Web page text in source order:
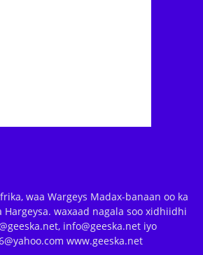
waa Wargeys Madax-banaan oo ka
Hargeysa. waxaad nagala soo xidhiidhi
info@geeska.net iyo
www.geeska.net